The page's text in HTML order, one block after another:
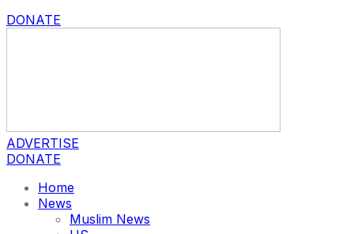
DONATE
ADVERTISE
DONATE
Home
News
Muslim News